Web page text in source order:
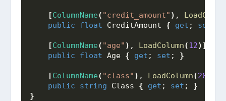
[ColumnName( "credit_amount" ) ,
public
float CreditAmount { get ; set
[ColumnName( "age" ) , LoadColumn(12)]
public
float Age { get ; set ; }
[ColumnName( "class" ) , LoadColumn(20
public
string Class { get ; set ; }
}